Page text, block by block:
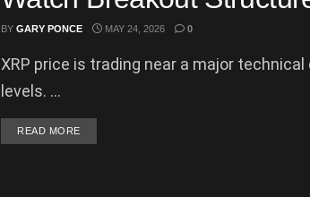
BY GARY PONCE MAY 24, 2026 0
XRP price is trading near a major
levels. ...
READ MOREDETAILS